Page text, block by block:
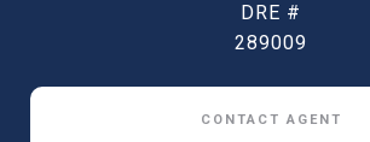
DRE #
289009
CONTACT AGENT